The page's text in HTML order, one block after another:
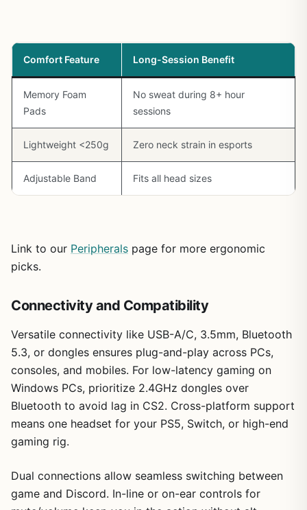
Comfort Feature Long-Session Benefit
Memory Foam
Pads
No sweat during 8+ hour
sessions
Lightweight <250g Zero neck strain in esports
Adjustable Band Fits all head sizes
Link to our Peripherals page for more ergonomic
picks.
Connectivity and Compatibility
Versatile connectivity like USB-A/C, 3.5mm, Bluetooth
5.3, or dongles ensures plug-and-play across PCs,
consoles, and mobiles. For low-latency gaming on
Windows PCs, prioritize 2.4GHz dongles over
Bluetooth to avoid lag in CS2. Cross-platform support
means one headset for your PS5, Switch, or high-end
gaming rig.
Dual connections allow seamless switching between
game and Discord. In-line or on-ear controls for